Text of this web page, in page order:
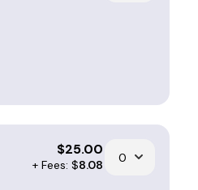
$25.00
+ Fees: $8.08